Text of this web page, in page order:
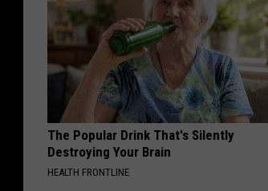
The Popular Drink That's Silently
Destroying Your Brain
HEALTH FRONTLINE